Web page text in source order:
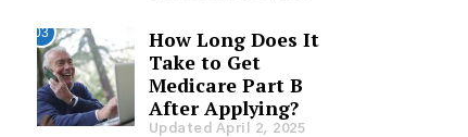
03
How Long Does It
Take to Get
Medicare Part B
After Applying?
Updated April 2, 2025